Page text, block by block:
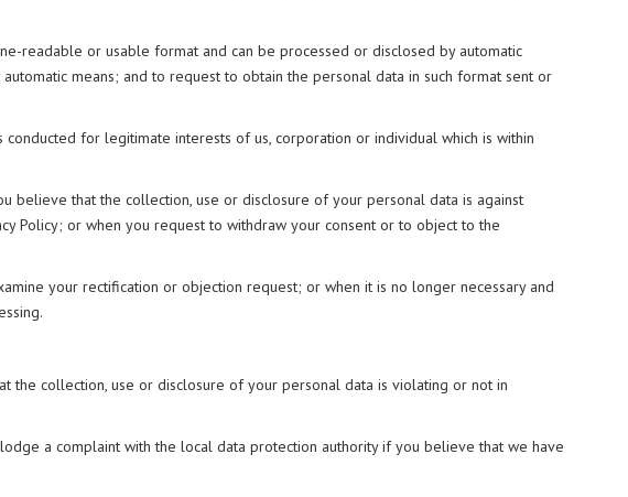
readable or usable format and can be processed or disclosed by automatic
means; and to request to obtain the personal data in such format sent or
for legitimate interests of us, corporation or individual which is within
believe that the collection, use or disclosure of your personal data is against
Policy; or when you request to withdraw your consent or to object to the
your rectification or objection request; or when it is no longer necessary and
the collection, use or disclosure of your personal data is violating or not in
a complaint with the local data protection authority if you believe that we have